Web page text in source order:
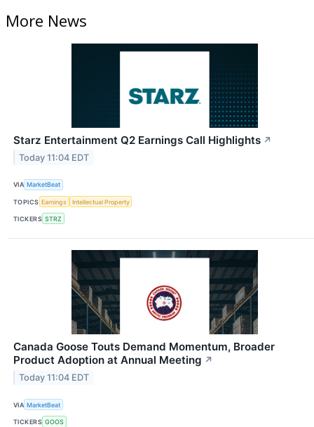
More News
Starz Entertainment Q2 Earnings Call Highlights ↗
Today 11:04 EDT
VIA MarketBeat
TOPICS Earnings Intellectual Property
TICKERS STRZ
Canada Goose Touts Demand Momentum, Broader
Product Adoption at Annual Meeting ↗
Today 11:04 EDT
VIA MarketBeat
TICKERS GOOS